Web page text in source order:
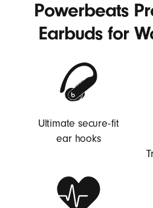
Powerbeats
Earbuds for
Ultimate secure-fit
ear hooks